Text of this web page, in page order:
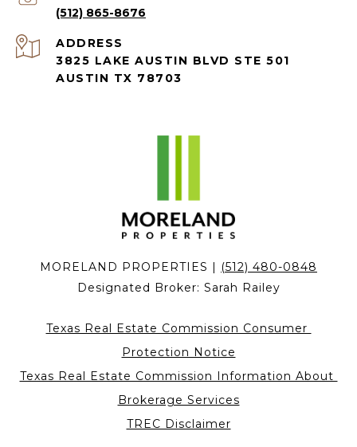
(512) 865-8676
ADDRESS
3825 LAKE AUSTIN BLVD STE 501
AUSTIN TX 78703
MORELAND PROPERTIES |
(512) 480-0848
Designated Broker: Sarah Railey
Texas Real Estate Commission Consumer
Protection Notice
Texas Real Estate Commission Information About
Brokerage Services
TREC Disclaimer